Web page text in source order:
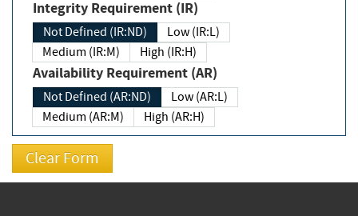
Integrity Requirement (IR)
Not Defined (IR:ND)
Low (IR:L)
Medium (IR:M)
High (IR:H)
Availability Requirement (AR)
Not Defined (AR:ND)
Low (AR:L)
Medium (AR:M)
High (AR:H)